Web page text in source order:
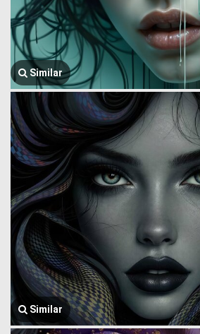
Similar
Similar